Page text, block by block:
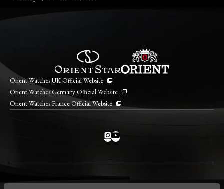
Orient Watches UK Official Website
Orient Watches Germany Official Website
Orient Watches France Official Website